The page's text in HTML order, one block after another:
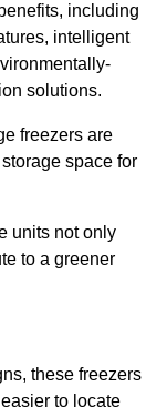
including
intelligent
solutions.
freezers are
space for
units not only
to a greener
these freezers
to locate